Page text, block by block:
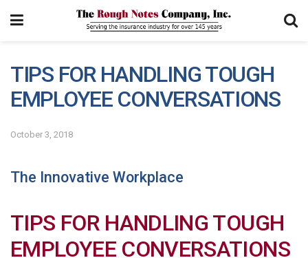
TIPS FOR HANDLING TOUGH
EMPLOYEE CONVERSATIONS
October 3, 2018
The Innovative Workplace
TIPS FOR HANDLING TOUGH
EMPLOYEE CONVERSATIONS